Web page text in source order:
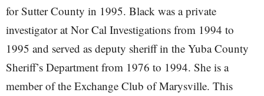
for Sutter County in 1995. Black was a private
investigator at Nor Cal Investigations from 1994 to
1995 and served as deputy sheriff in the Yuba County
Sheriff’s Department from 1976 to 1994. She is a
member of the Exchange Club of Marysville. This